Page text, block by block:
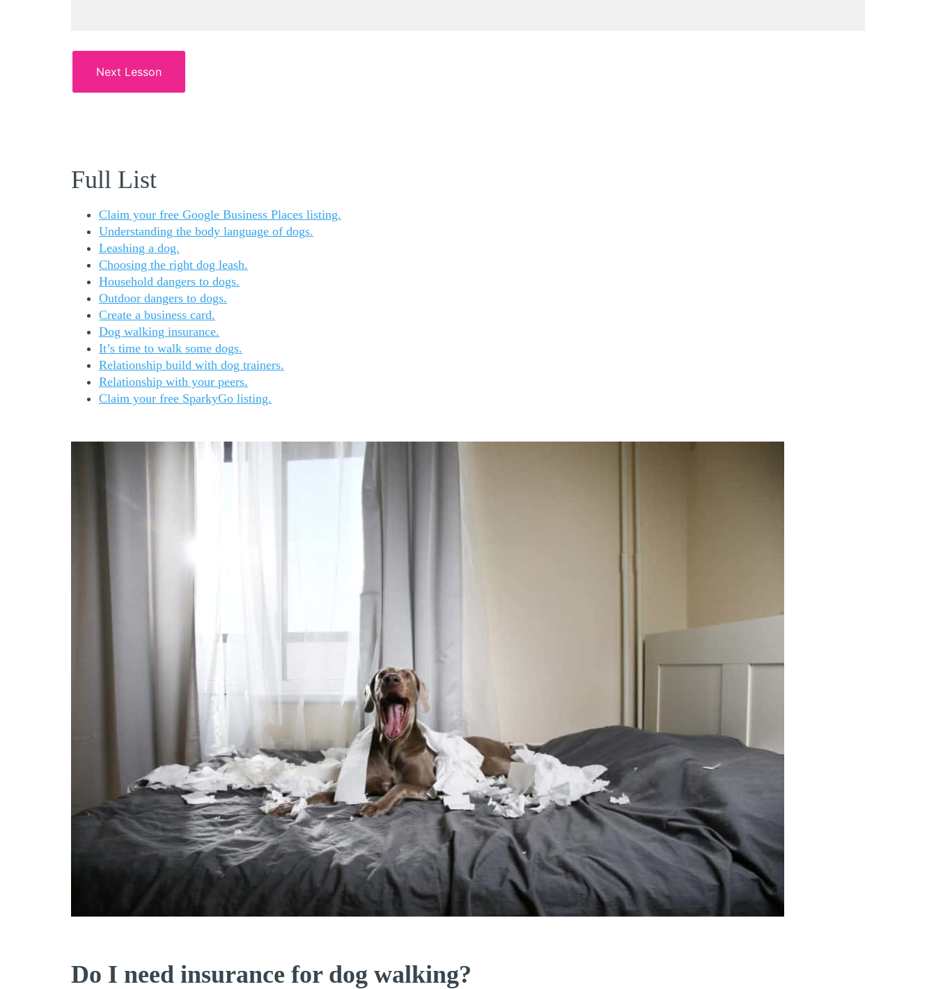
Next Lesson
Full List
Claim your free Google Business Places listing.
Understanding the body language of dogs.
Leashing a dog.
Choosing the right dog leash.
Household dangers to dogs.
Outdoor dangers to dogs.
Create a business card.
Dog walking insurance.
It’s time to walk some dogs.
Relationship build with dog trainers.
Relationship with your peers.
Claim your free SparkyGo listing.
Do I need insurance for dog walking?